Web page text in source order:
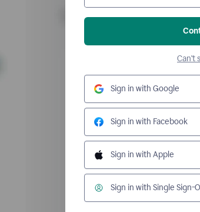
Can't
Sign in with Google
Sign in with Facebook
Sign in with Apple
Sign in with Single Sign-